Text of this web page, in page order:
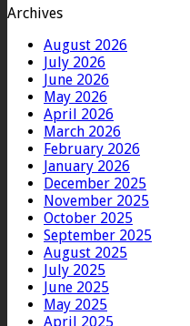
Archives
August 2026
July 2026
June 2026
May 2026
April 2026
March 2026
February 2026
January 2026
December 2025
November 2025
October 2025
September 2025
August 2025
July 2025
June 2025
May 2025
April 2025